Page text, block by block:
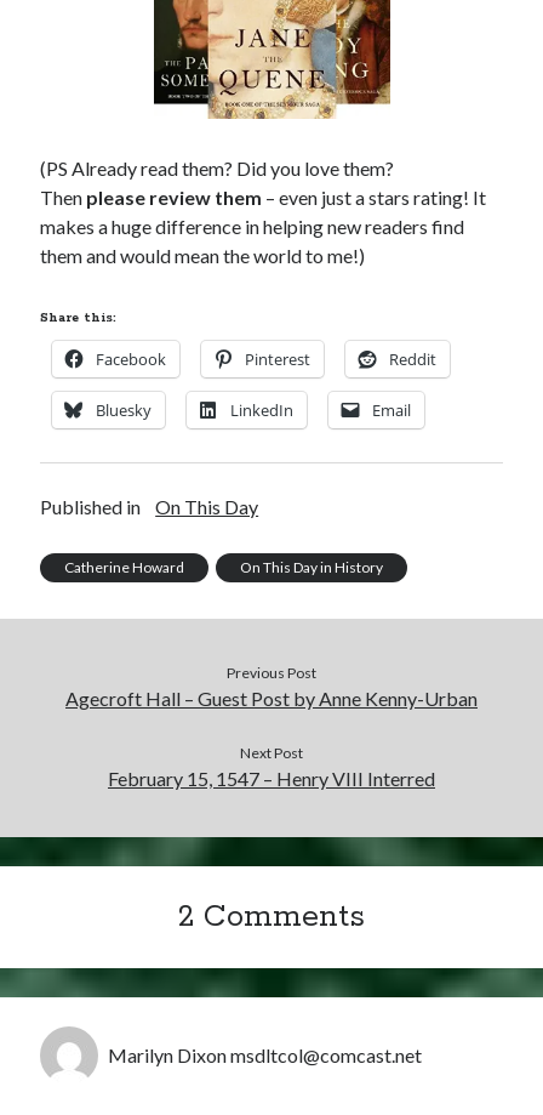
(PS Already read them? Did you love them?
Then please review them – even just a stars rating! It
makes a huge difference in helping new readers find
them and would mean the world to me!)
Share this:
Facebook Pinterest Reddit
Bluesky LinkedIn Email
Published in On This Day
Catherine Howard On This Day in History
Previous Post
Agecroft Hall – Guest Post by Anne Kenny-Urban
Next Post
February 15, 1547 – Henry VIII Interred
2 Comments
Marilyn Dixon msdltcol@comcast.net